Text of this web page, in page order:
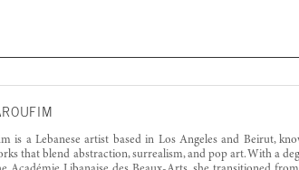
is a Lebanese artist based in Los Angeles and Beirut,
that blend abstraction, surrealism, and pop art. With a